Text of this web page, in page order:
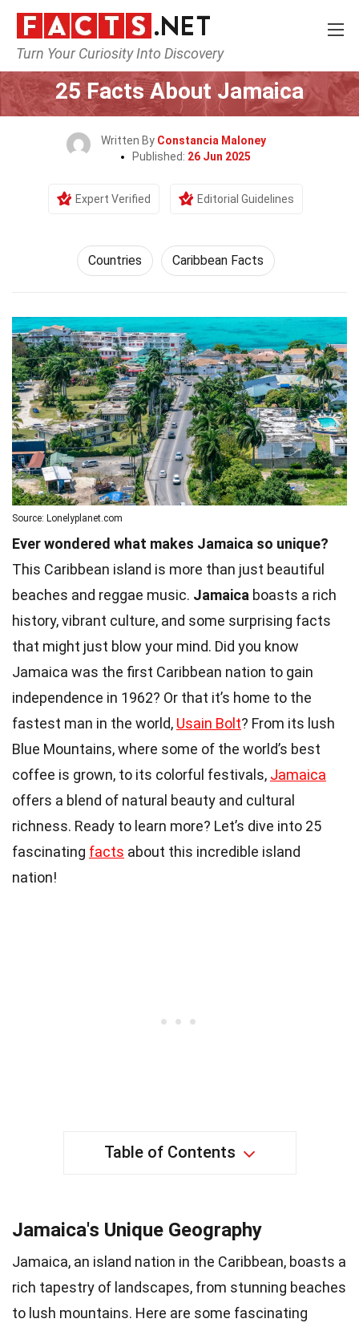
Turn Your Curiosity Into Discovery
Home World Countries
25 Facts About Jamaica
Written By Constancia Maloney
Published: 26 Jun 2025
Expert Verified Editorial Guidelines
Countries Caribbean Facts
Source: Lonelyplanet.com
Ever wondered what makes Jamaica so unique?
This Caribbean island is more than just beautiful
beaches and reggae music. Jamaica boasts a rich
history, vibrant culture, and some surprising facts
that might just blow your mind. Did you know
Jamaica was the first Caribbean nation to gain
independence in 1962? Or that it’s home to the
fastest man in the world, Usain Bolt? From its lush
Blue Mountains, where some of the world’s best
coffee is grown, to its colorful festivals, Jamaica
offers a blend of natural beauty and cultural
richness. Ready to learn more? Let’s dive into 25
fascinating facts about this incredible island
nation!
Table of Contents
Jamaica's Unique Geography
Jamaica, an island nation in the Caribbean, boasts a
rich tapestry of landscapes, from stunning beaches
to lush mountains. Here are some fascinating